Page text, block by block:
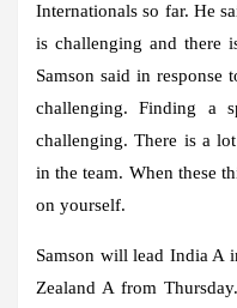
Internationals so far. He
is challenging and there
Samson said in response
challenging. Finding a
challenging. There is a
in the team. When these
on yourself.
Samson will lead India A
Zealand A from